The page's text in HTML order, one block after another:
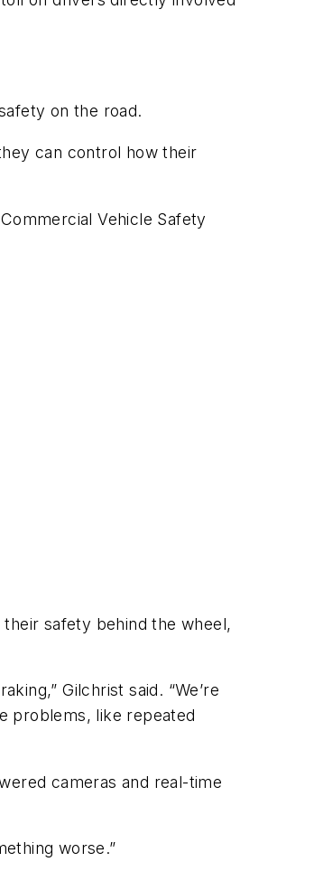
on the road.
can control how their
Vehicle Safety
safety behind the wheel,
Gilchrist said. “We’re
problems, like repeated
cameras and real-time
worse.”